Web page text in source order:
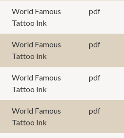
World Famous
Tattoo Ink
pdf
World Famous
Tattoo Ink
pdf
World Famous
Tattoo Ink
pdf
World Famous
Tattoo Ink
pdf